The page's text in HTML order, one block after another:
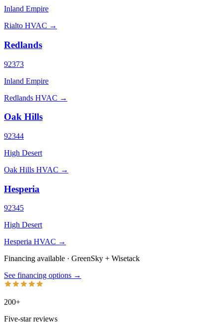
Inland Empire
Rialto HVAC →
Redlands
92373
Inland Empire
Redlands HVAC →
Oak Hills
92344
High Desert
Oak Hills HVAC →
Hesperia
92345
High Desert
Hesperia HVAC →
Financing available · GreenSky + Wisetack
See financing options →
200+
Five-star reviews